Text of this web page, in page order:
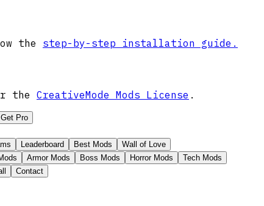
the step-by-step installation guide.
the CreativeMode Mods License .
Get Pro
Leaderboard Best Mods Wall of Love
Armor Mods Boss Mods Horror Mods Tech Mods
Contact